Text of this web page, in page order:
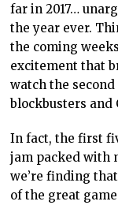
far in 2017…
the year ever.
the coming
excitement that
watch the
blockbusters and
In fact, the first
jam packed with
we’re finding
of the great